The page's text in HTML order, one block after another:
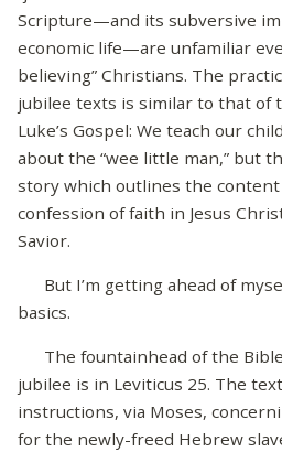
Scripture—and its subversive
economic life—are unfamiliar
believing” Christians. The
jubilee texts is similar to that of
Luke’s Gospel: We teach our
about the “wee little man,” but
story which outlines the content
confession of faith in Jesus
Savior.
But I’m getting ahead of
basics.
The fountainhead of the
jubilee is in Leviticus 25. The
instructions, via Moses,
for the newly-freed Hebrew